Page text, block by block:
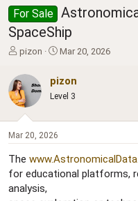
For Sale
SpaceShip
T
r
e
a
d
t
r
t
e
pizon
S
r
t
Mar 20, 2026
pizon
Level 3
Mar 20, 2026
The
for educational platforms,
analysis,